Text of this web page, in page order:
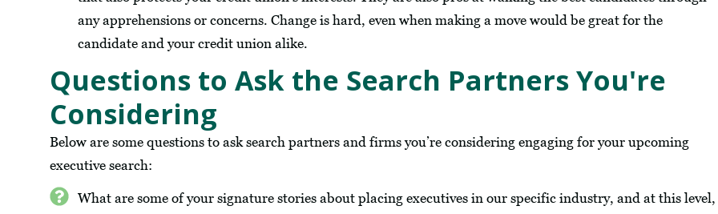
any apprehensions or concerns. Change is hard, even when making a move would be great for the
candidate and your credit union alike.
Questions to Ask the Search Partners You're
Considering
Below are some questions to ask search partners and firms you’re considering engaging for your upcoming
executive search:
What are some of your signature stories about placing executives in our specific industry, and at this level,